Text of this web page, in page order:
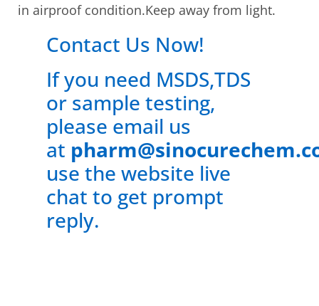
in airproof condition.Keep away from light.
Contact Us Now!
If you need MSDS,TDS
or sample testing,
please email us
at
use the website live
chat to get prompt
reply.